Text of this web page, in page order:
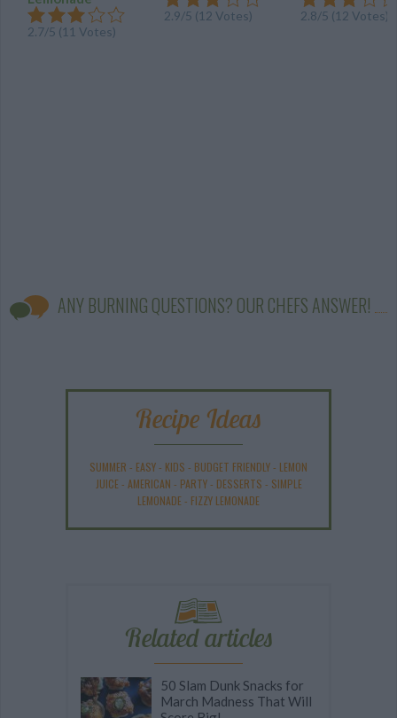
2.7/5 (11 Votes)
2.9/5 (12 Votes) 2.8/5 (12 Votes)
ANY BURNING QUESTIONS? OUR CHEFS ANSWER!
Recipe Ideas
SUMMER - EASY- KIDS - BUDGET FRIENDLY- LEMON
JUICE- AMERICAN - PARTY- DESSERTS - SIMPLE
LEMONADE- FIZZY LEMONADE
Related articles
50 Slam Dunk Snacks for
March Madness That Will